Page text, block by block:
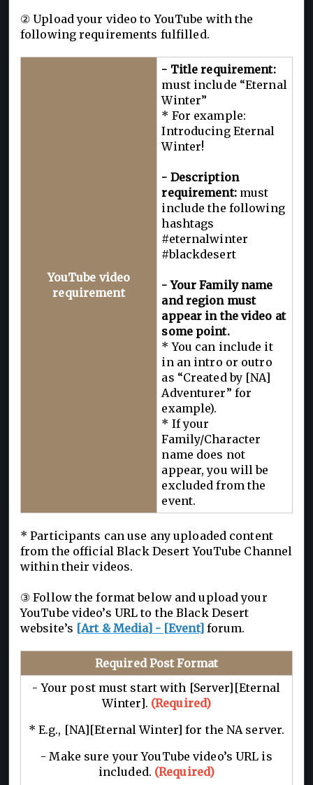
② Upload your video to YouTube with the
following requirements fulfilled.
YouTube video
requirement
- Title requirement:
must include “Eternal
Winter”
* For example:
Introducing Eternal
Winter!
- Description
requirement:must
include the following
hashtags
#eternalwinter
#blackdesert
- Your Family name
and region must
appear in the video at
some point.
* You can include it
in an intro or outro
as “Created by [NA]
Adventurer” for
example).
* If your
Family/Character
name does not
appear, you will be
excluded from the
event.
* Participants can use any uploaded content
from the official Black Desert YouTube Channel
within their videos.
③ Follow the format below and upload your
YouTube video’s URL to the Black Desert
website’s [Art & Media] - [Event]forum.
Required Post Format
- Your post must start with [Server][Eternal
Winter]. (Required)
* E.g., [NA][Eternal Winter] for the NA server.
- Make sure your YouTube video’s URL is
included. (Required)